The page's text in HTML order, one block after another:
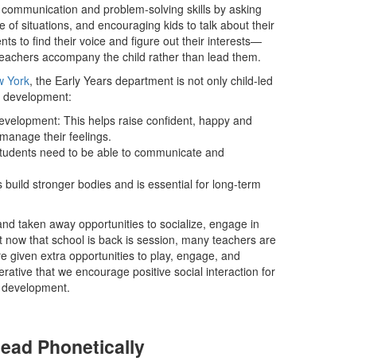
and problem-solving skills by asking
of situations, and encouraging kids to talk about their
to find their voice and figure out their interests—
accompany the child rather than lead them.
York, the Early Years department is not only child-led
This helps raise confident, happy and
their feelings.
need to be able to communicate and
stronger bodies and is essential for long-term
taken away opportunities to socialize, engage in
that school is back is session, many teachers are
given extra opportunities to play, engage, and
that we encourage positive social interaction for
Phonetically